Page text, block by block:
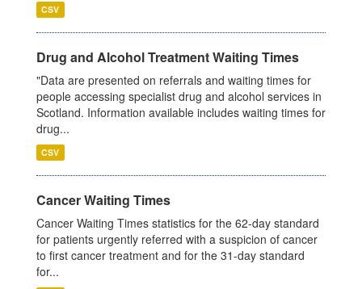
CSV
Drug and Alcohol Treatment Waiting Times
"Data are presented on referrals and waiting times for
people accessing specialist drug and alcohol services in
Scotland. Information available includes waiting times for
drug...
CSV
Cancer Waiting Times
Cancer Waiting Times statistics for the 62-day standard
for patients urgently referred with a suspicion of cancer
to first cancer treatment and for the 31-day standard
for...